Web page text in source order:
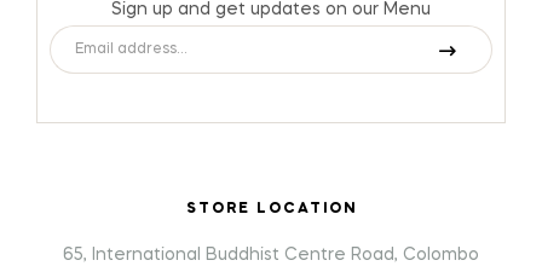
Sign up and get updates on our Menu
STORE LOCATION
65, International Buddhist Centre Road, Colombo